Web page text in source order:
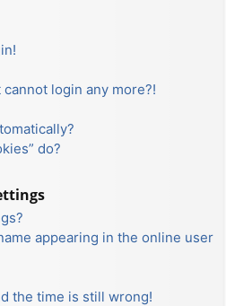
login any more?!
do?
appearing in the online user
the time is still wrong!